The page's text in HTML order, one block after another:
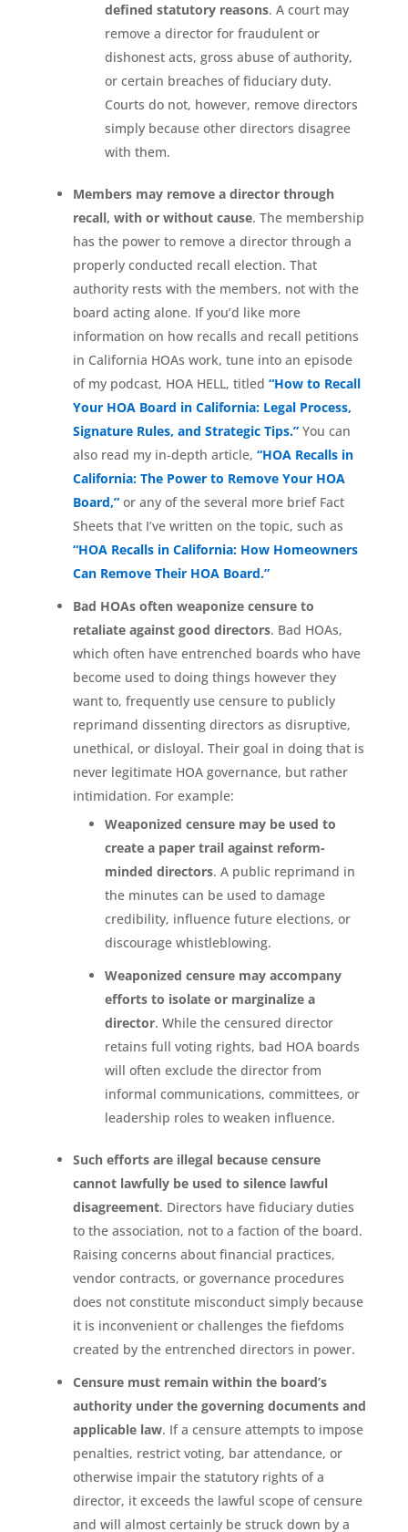
defined statutory reasons. A court may
remove a director for fraudulent or
dishonest acts, gross abuse of authority,
or certain breaches of fiduciary duty.
Courts do not, however, remove directors
simply because other directors disagree
with them.
Members may remove a director through
recall, with or without cause. The membership
has the power to remove a director through a
properly conducted recall election. That
authority rests with the members, not with the
board acting alone. If you’d like more
information on how recalls and recall petitions
in California HOAs work, tune into an episode
of my podcast, HOA HELL, titled “How to Recall
Your HOA Board in California: Legal Process,
Signature Rules, and Strategic Tips.”You can
also read my in-depth article, “HOA Recalls in
California: The Power to Remove Your HOA
Board,”or any of the several more brief Fact
Sheets that I’ve written on the topic, such as
“HOA Recalls in California: How Homeowners
Can Remove Their HOA Board.”
Bad HOAs often weaponize censure to
retaliate against good directors. Bad HOAs,
which often have entrenched boards who have
become used to doing things however they
want to, frequently use censure to publicly
reprimand dissenting directors as disruptive,
unethical, or disloyal. Their goal in doing that is
never legitimate HOA governance, but rather
intimidation. For example:
Weaponized censure may be used to
create a paper trail against reform-
minded directors. A public reprimand in
the minutes can be used to damage
credibility, influence future elections, or
discourage whistleblowing.
Weaponized censure may accompany
efforts to isolate or marginalize a
director. While the censured director
retains full voting rights, bad HOA boards
will often exclude the director from
informal communications, committees, or
leadership roles to weaken influence.
Such efforts are illegal because censure
cannot lawfully be used to silence lawful
disagreement. Directors have fiduciary duties
to the association, not to a faction of the board.
Raising concerns about financial practices,
vendor contracts, or governance procedures
does not constitute misconduct simply because
it is inconvenient or challenges the fiefdoms
created by the entrenched directors in power.
Censure must remain within the board’s
authority under the governing documents and
applicable law. If a censure attempts to impose
penalties, restrict voting, bar attendance, or
otherwise impair the statutory rights of a
director, it exceeds the lawful scope of censure
and will almost certainly be struck down by a